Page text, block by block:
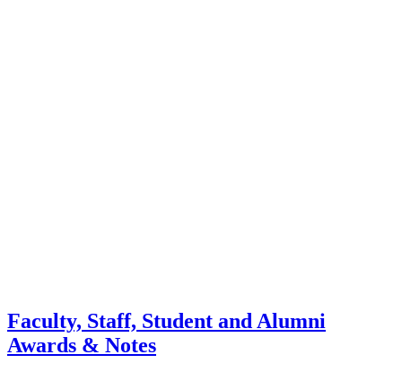
Faculty, Staff, Student and Alumni
Awards & Notes